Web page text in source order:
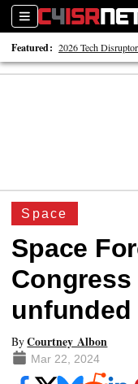
Sections
Featured: 2026 Tech
Whitepaper: Cyber
Space
Space
ByCourtney Albon
Mar 22, 2024